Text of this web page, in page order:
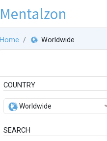
Mentalzon
Home Worldwide
COUNTRY
Worldwide
SEARCH